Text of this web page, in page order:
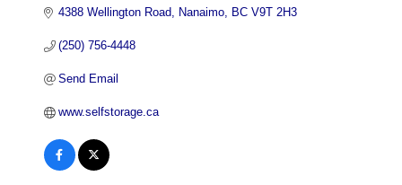
4388 Wellington Road Nanaimo BC V9T 2H3
(250) 756-4448
Send Email
www.selfstorage.ca